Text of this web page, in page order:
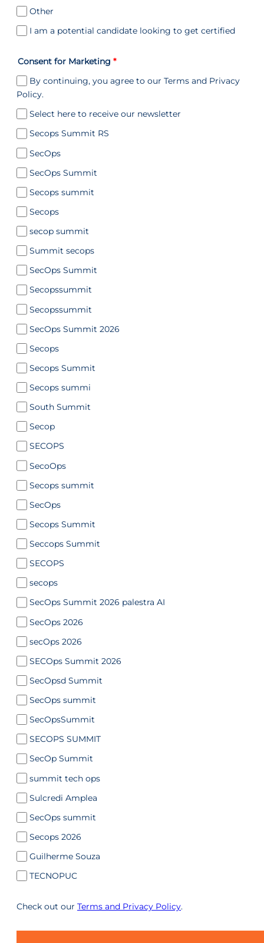
Other
I am a potential candidate looking to get certified
Consent for Marketing *
By continuing, you agree to our Terms and Privacy
Policy.
Select here to receive our newsletter
Secops Summit RS
SecOps
SecOps Summit
Secops summit
Secops
secop summit
Summit secops
SecOps Summit
Secopssummit
Secopssummit
SecOps Summit 2026
Secops
Secops Summit
Secops summi
South Summit
Secop
SECOPS
SecoOps
Secops summit
SecOps
Secops Summit
Seccops Summit
SECOPS
secops
SecOps Summit 2026 palestra AI
SecOps 2026
secOps 2026
SECOps Summit 2026
SecOpsd Summit
SecOps summit
SecOpsSummit
SECOPS SUMMIT
SecOp Summit
summit tech ops
Sulcredi Amplea
SecOps summit
Secops 2026
Guilherme Souza
TECNOPUC
Check out our Terms and Privacy Policy.